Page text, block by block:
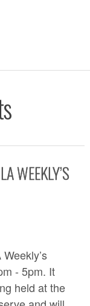
WEEKLY’S
- 5pm. It
held at the